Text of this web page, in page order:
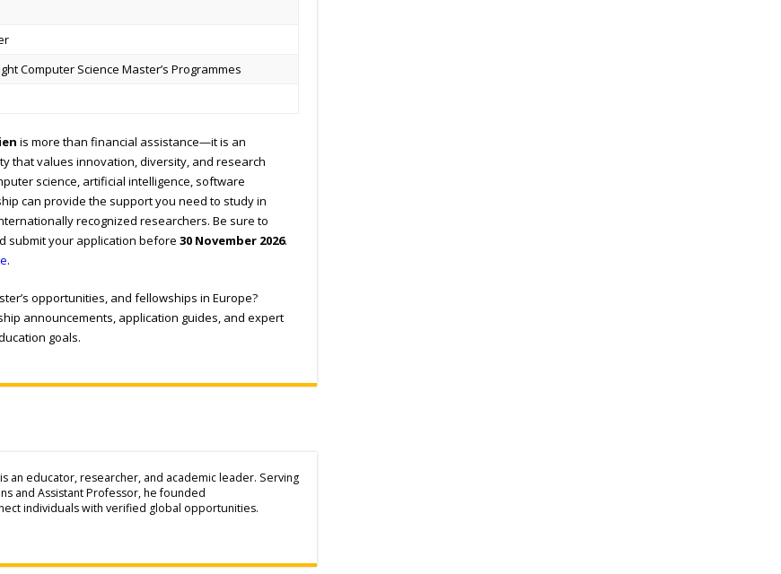
Computer Science Master’s Programmes
is more than financial assistance—it is an
that values innovation, diversity, and research
science, artificial intelligence, software
can provide the support you need to study in
recognized researchers. Be sure to
submit your application before 30 November 2026.
.
opportunities, and fellowships in Europe?
announcements, application guides, and expert
goals.
an educator, researcher, and academic leader. Serving
and Assistant Professor, he founded
individuals with verified global opportunities.